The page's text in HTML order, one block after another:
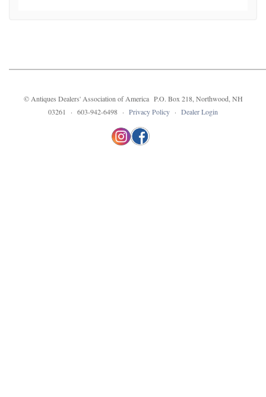
© Antiques Dealers' Association of America P.O. Box 218, Northwood, NH
03261 · 603-942-6498 · Privacy Policy · Dealer Login